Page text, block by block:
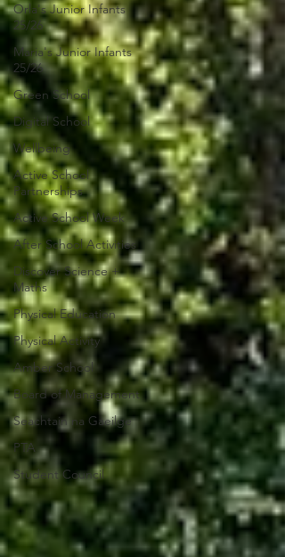
Orla's Junior Infants
25/26
Maria's Junior Infants
25/26
Green School
Digital School
Wellbeing
Active School
Partnerships
Active School Week
After School Activities
Discover Science +
Maths
Physical Education
Physical Activity
Amber School
Board of Management
Seachtain na Gaeilge
PTA
Student Council